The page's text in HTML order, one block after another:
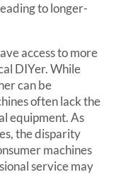
to longer-
access to more
DIYer. While
can be
often lack the
equipment. As
the disparity
machines
service may